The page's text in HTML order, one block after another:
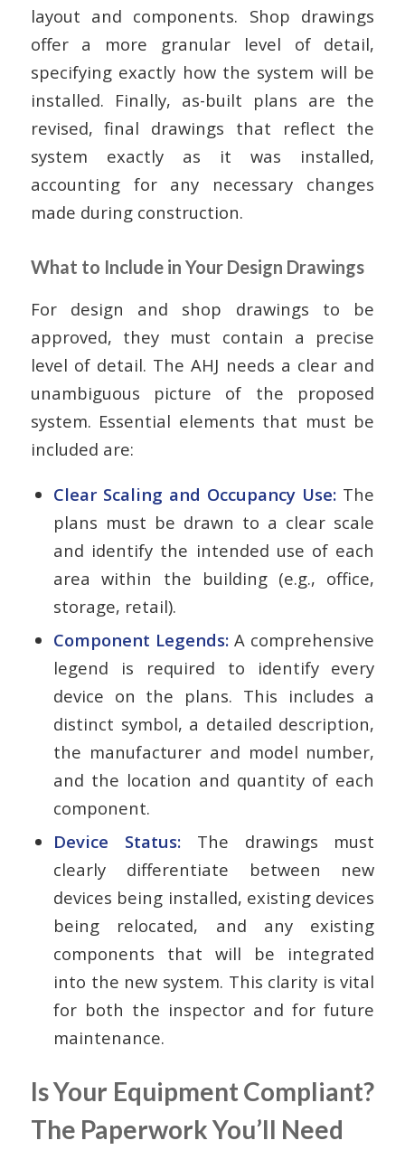
layout and components. Shop drawings
offer a more granular level of detail,
specifying exactly how the system will be
installed. Finally, as-built plans are the
revised, final drawings that reflect the
system exactly as it was installed,
accounting for any necessary changes
made during construction.
What to Include in Your Design Drawings
For design and shop drawings to be
approved, they must contain a precise
level of detail. The AHJ needs a clear and
unambiguous picture of the proposed
system. Essential elements that must be
included are:
Clear Scaling and Occupancy Use: The
plans must be drawn to a clear scale
and identify the intended use of each
area within the building (e.g., office,
storage, retail).
Component Legends: A comprehensive
legend is required to identify every
device on the plans. This includes a
distinct symbol, a detailed description,
the manufacturer and model number,
and the location and quantity of each
component.
Device Status:The drawings must
clearly differentiate between new
devices being installed, existing devices
being relocated, and any existing
components that will be integrated
into the new system. This clarity is vital
for both the inspector and for future
maintenance.
Is Your Equipment Compliant?
The Paperwork You’ll Need